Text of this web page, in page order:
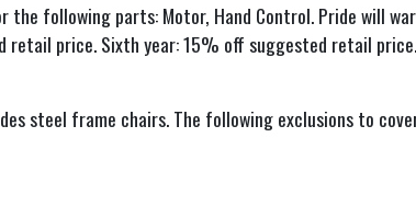
following parts: Motor, Hand Control. Pride will
price. Sixth year: 15% off suggested retail
steel frame chairs. The following exclusions to